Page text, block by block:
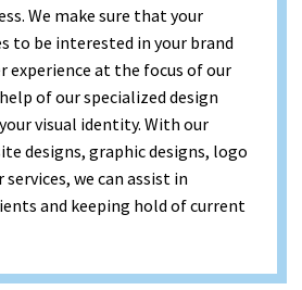
We make sure that your
to be interested in your brand
experience at the focus of our
of our specialized design
visual identity. With our
designs, graphic designs, logo
we can assist in
and keeping hold of current